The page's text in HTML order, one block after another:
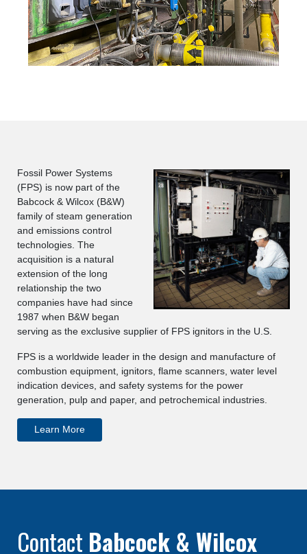
Fossil Power Systems
(FPS) is now part of the
Babcock & Wilcox (B&W)
family of steam generation
and emissions control
technologies. The
acquisition is a natural
extension of the long
relationship the two
companies have had since
1987 when B&W began
serving as the exclusive supplier of FPS ignitors in the U.S.
FPS is a worldwide leader in the design and manufacture of
combustion equipment, ignitors, flame scanners, water level
indication devices, and safety systems for the power
generation, pulp and paper, and petrochemical industries.
Learn More
Contact Babcock & Wilcox